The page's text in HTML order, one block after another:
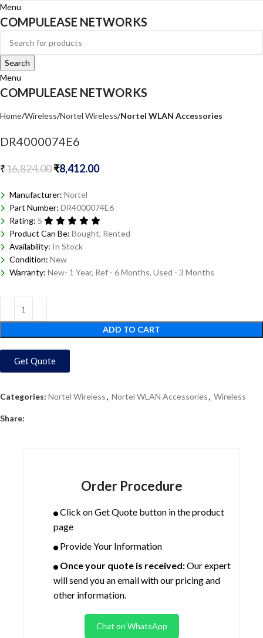
Menu
COMPULEASE NETWORKS
Search
Menu
COMPULEASE NETWORKS
Home Wireless Nortel Wireless Nortel WLAN Accessories
DR4000074E6
₹16,824.00₹8,412.00
Manufacturer: Nortel
Part Number: DR4000074E6
Rating: 5
Product Can Be: Bought, Rented
Availability: In Stock
Condition: New
Warranty: New- 1 Year, Ref - 6 Months, Used - 3 Months
ADD TO CART
Get Quote
Categories: Nortel Wireless, Nortel WLAN Accessories, Wireless
Share:
Order Procedure
Click on Get Quote button in the product
page
Provide Your Information
Once your quote is received:Our expert
will send you an email with our pricing and
other information.
Chat on WhatsApp